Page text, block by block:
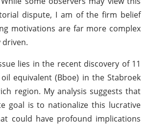
dispute, I am of the firm belief
motivations are far more complex
driven.
lies in the recent discovery of 11
equivalent (Bboe) in the Stabroek
region. My analysis suggests that
goal is to nationalize this lucrative
could have profound implications